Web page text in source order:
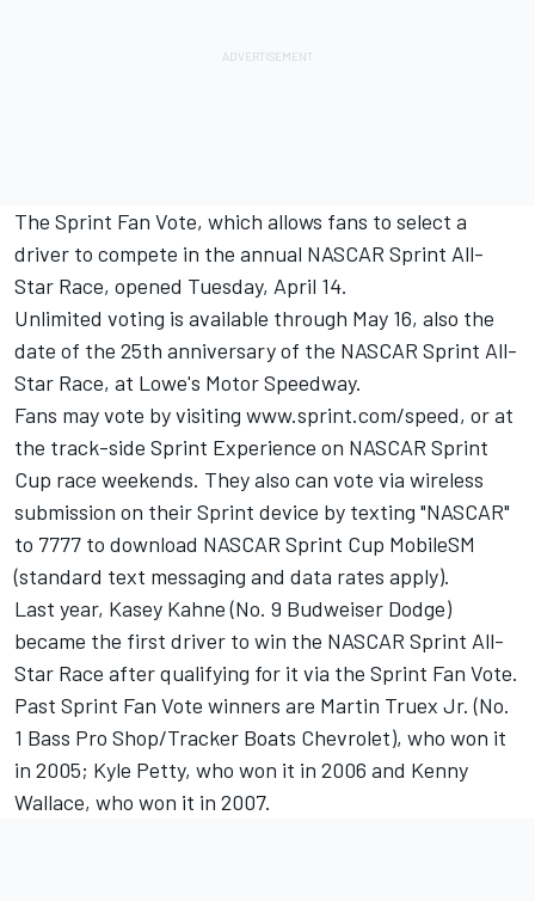
The Sprint Fan Vote, which allows fans to select a
driver to compete in the annual NASCAR Sprint All-
Star Race, opened Tuesday, April 14.
Unlimited voting is available through May 16, also the
date of the 25th anniversary of the NASCAR Sprint All-
Star Race, at Lowe's Motor Speedway.
Fans may vote by visiting www.sprint.com/speed, or at
the track-side Sprint Experience on NASCAR Sprint
Cup race weekends. They also can vote via wireless
submission on their Sprint device by texting "NASCAR"
to 7777 to download NASCAR Sprint Cup MobileSM
(standard text messaging and data rates apply).
Last year, Kasey Kahne (No. 9 Budweiser Dodge)
became the first driver to win the NASCAR Sprint All-
Star Race after qualifying for it via the Sprint Fan Vote.
Past Sprint Fan Vote winners are Martin Truex Jr. (No.
1 Bass Pro Shop/Tracker Boats Chevrolet), who won it
in 2005; Kyle Petty, who won it in 2006 and Kenny
Wallace, who won it in 2007.